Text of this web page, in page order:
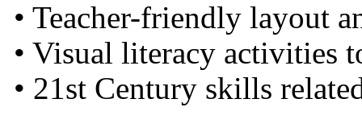
• Teacher-friendly layout
• Visual literacy activities
• 21st Century skills